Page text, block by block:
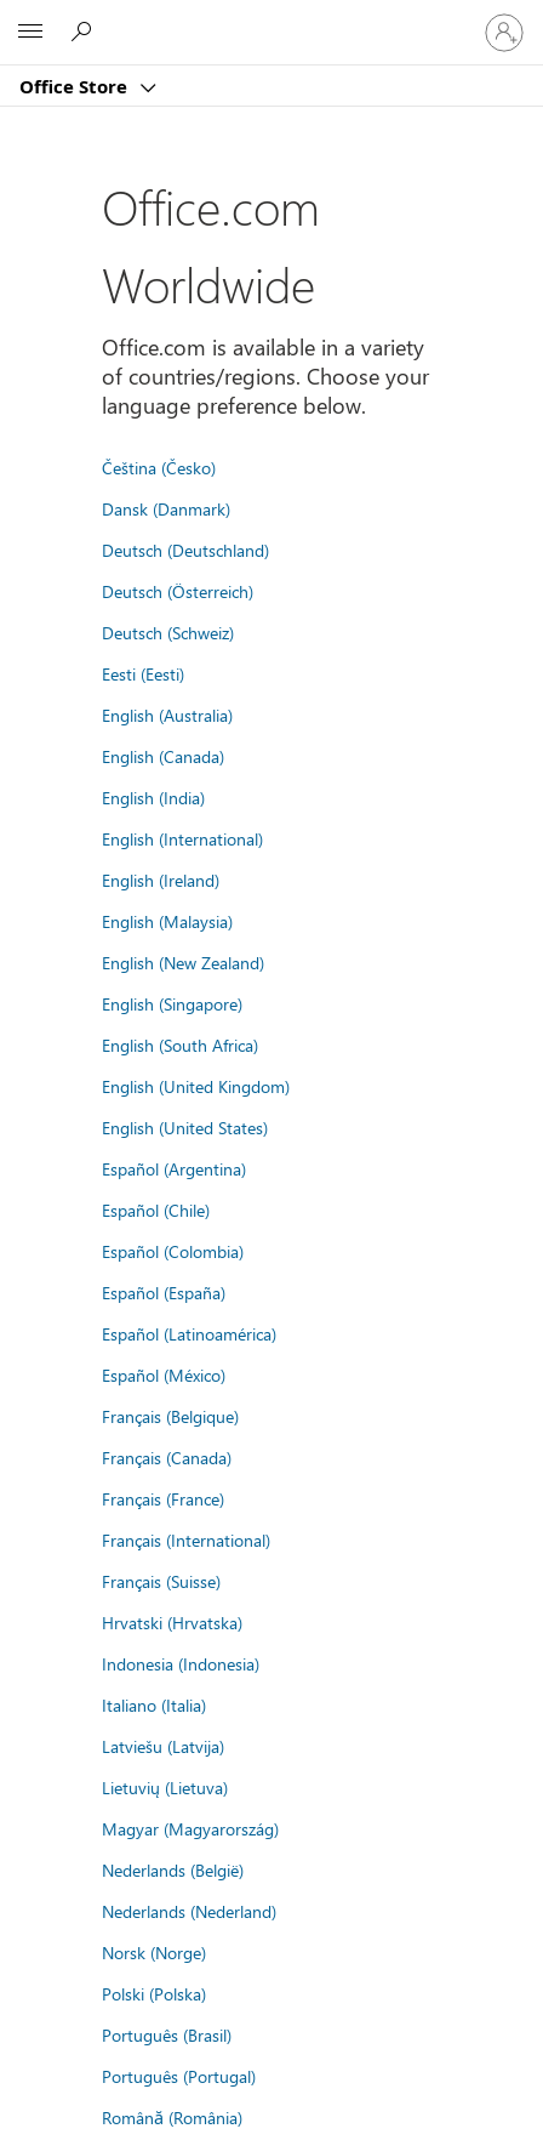
Office Store
Sign
in
to
account
Office.com
Worldwide
Office.com is available in a variety
of countries/regions. Choose your
language preference below.
Čeština (Česko)
Dansk (Danmark)
Deutsch (Deutschland)
Deutsch (Österreich)
Deutsch (Schweiz)
Eesti (Eesti)
English (Australia)
English (Canada)
English (India)
English (International)
English (Ireland)
English (Malaysia)
English (New Zealand)
English (Singapore)
English (South Africa)
English (United Kingdom)
English (United States)
Español (Argentina)
Español (Chile)
Español (Colombia)
Español (España)
Español (Latinoamérica)
Español (México)
Français (Belgique)
Français (Canada)
Français (France)
Français (International)
Français (Suisse)
Hrvatski (Hrvatska)
Indonesia (Indonesia)
Italiano (Italia)
Latviešu (Latvija)
Lietuvių (Lietuva)
Magyar (Magyarország)
Nederlands (België)
Nederlands (Nederland)
Norsk (Norge)
Polski (Polska)
Português (Brasil)
Português (Portugal)
Română (România)